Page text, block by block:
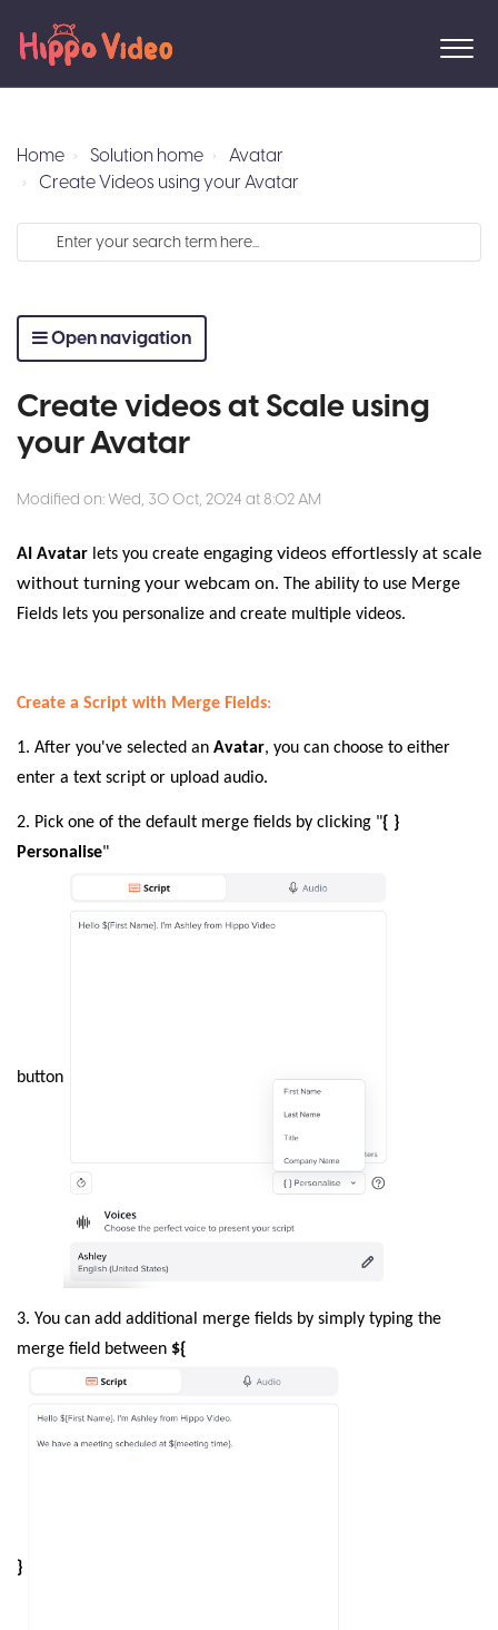
Home Solution home
Avatar
Create Videos using your Avatar
Open navigation
Create videos at Scale using
your Avatar
Modified on: Wed, 30 Oct, 2024 at 8:02 AM
AI Avatar lets you create engaging videos effortlessly at scale
without turning your webcam on. The ability to use Merge
Fields lets you personalize and create multiple videos.
Create a Script with Merge Fields:
1. After you've selected an Avatar, you can choose to either
enter a text script or upload audio.
2. Pick one of the default merge fields by clicking "{ }
Personalise"
button
3. You can add additional merge fields by simply typing the
merge field between ${
}